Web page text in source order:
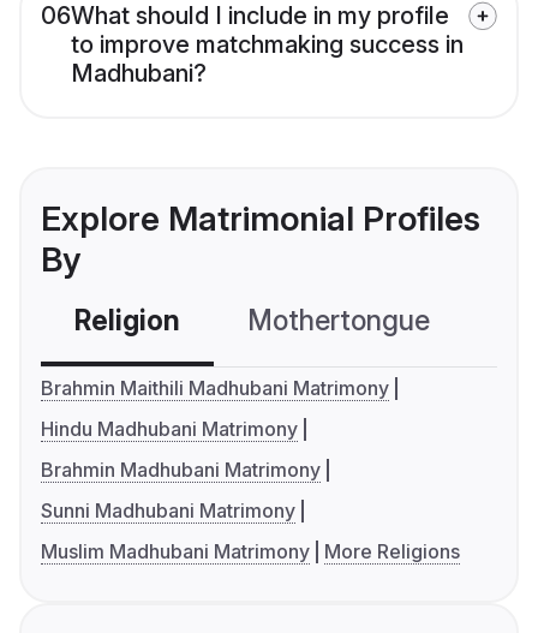
06What should I include in my profile
to improve matchmaking success in
Madhubani?
Explore Matrimonial Profiles
By
Religion Mothertongue
Brahmin Maithili Madhubani Matrimony
Hindu Madhubani Matrimony
Brahmin Madhubani Matrimony
Sunni Madhubani Matrimony
Muslim Madhubani Matrimony
More Religions